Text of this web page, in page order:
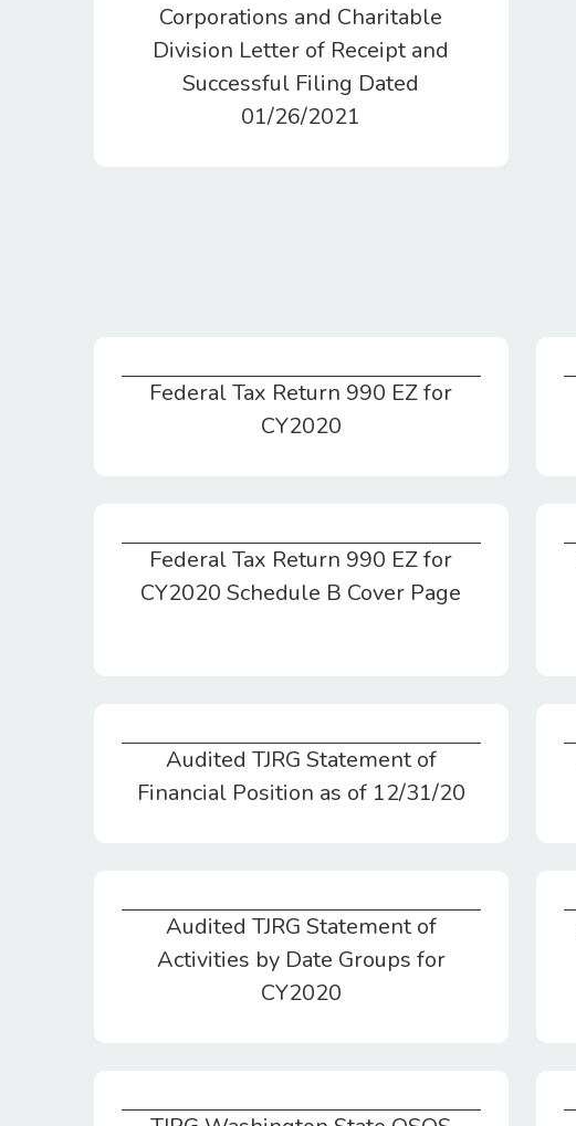
Corporations and Charitable
Division Letter of Receipt and
Successful Filing Dated
01/26/2021
Federal Tax Return 990 EZ for
CY2020
Federal Tax Return 990 EZ for
CY2020 Schedule B Cover Page
Audited TJRG Statement of
Financial Position as of 12/31/20
Audited TJRG Statement of
Activities by Date Groups for
CY2020